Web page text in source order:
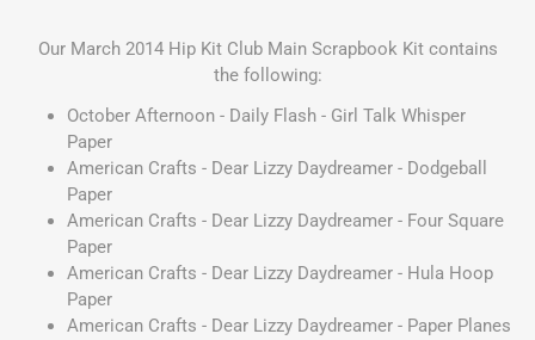
Our March 2014 Hip Kit Club Main Scrapbook Kit contains
the following:
October Afternoon - Daily Flash - Girl Talk Whisper
Paper
American Crafts - Dear Lizzy Daydreamer - Dodgeball
Paper
American Crafts - Dear Lizzy Daydreamer - Four Square
Paper
American Crafts - Dear Lizzy Daydreamer - Hula Hoop
Paper
American Crafts - Dear Lizzy Daydreamer - Paper Planes